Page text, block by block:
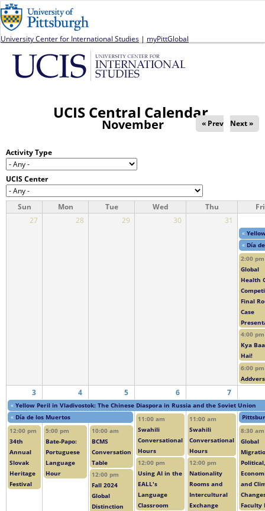
University Center for International Studies | myPittGlobal
UCIS Central Calendar
November « Prev Next »
Activity Type
UCIS Center
Sun Mon Tue Wed Thu
Fri
27
28 29 30 31
«
« Día
2:00 pm
Global
Health
Final
Case
4:00 pm
Kya
Hai!
6:00 pm
3 4 5 6 7
« Yellow Peril in Vladivostok: The Chinese Diaspora in Russia and the Soviet Union
« Día de los Muertos
11:00 am
Swahili
Conversational
Hours
12:00 pm
Using AI in the
EALL's
Language
Classroom
11:00 am
Swahili
Conversational
Hours
12:00 pm
Nationality
Rooms and
Intercultural
Exchange
12:00 pm
34th
Annual
Slovak
Heritage
Festival
5:00 pm
Bate-Papo:
Portuguese
Language
Hour
10:00 am
BCMS
Conversation
Table
12:00 pm
Fall 2024
Global
Distinction
8:30 am
Global
Political,
and
Faculty